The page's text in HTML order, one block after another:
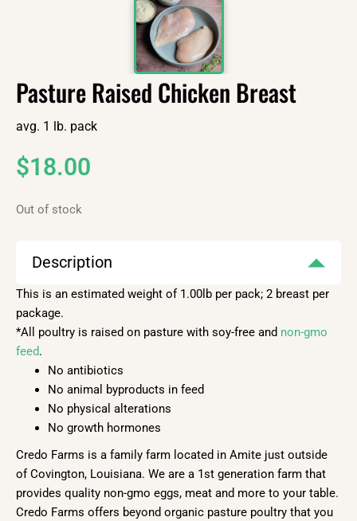
Pasture Raised Chicken Breast
avg. 1 lb. pack
$18.00
Out of stock
Description
This is an estimated weight of 1.00lb per pack; 2 breast per
package.
*All poultry is raised on pasture with soy-free and non-gmo
feed.
No antibiotics
No animal byproducts in feed
No physical alterations
No growth hormones
Credo Farms is a family farm located in Amite just outside
of Covington, Louisiana. We are a 1st generation farm that
provides quality non-gmo eggs, meat and more to your table.
Credo Farms offers beyond organic pasture poultry that you